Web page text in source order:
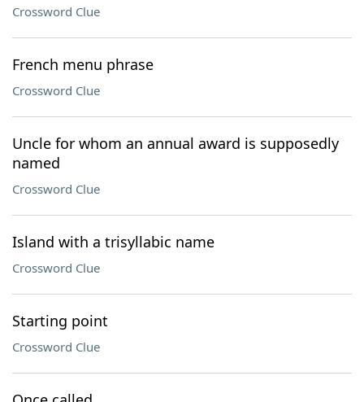
Crossword Clue
French menu phrase
Crossword Clue
Uncle for whom an annual award is supposedly
named
Crossword Clue
Island with a trisyllabic name
Crossword Clue
Starting point
Crossword Clue